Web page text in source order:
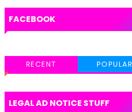
FACEBOOK
RECENT POPULAR
LEGAL AD NOTICE STUFF